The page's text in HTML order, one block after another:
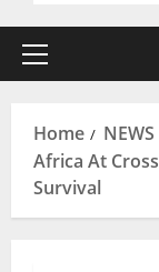
Home
NEWS
Africa At
Survival